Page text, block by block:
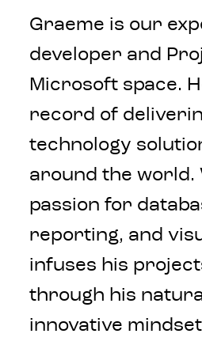
Graeme is our
developer and
Microsoft space.
record of
technology
around the
passion for
reporting, and
infuses his
through his
innovative